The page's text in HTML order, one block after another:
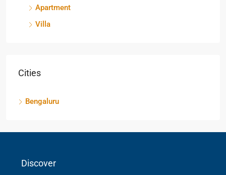
Apartment
Villa
Cities
Bengaluru
Discover